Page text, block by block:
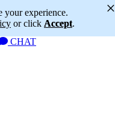
your experience.
or click Accept.
×
CHAT